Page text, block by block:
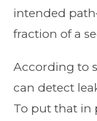
intended
fraction of a
According to
can detect
To put that in